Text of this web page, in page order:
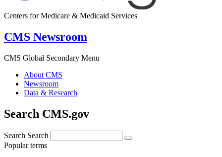
Centers for Medicare & Medicaid Services
CMS Newsroom
CMS Global Secondary Menu
About CMS
Newsroom
Data & Research
Search CMS.gov
Search Search
Popular terms